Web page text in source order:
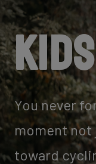
Kids
You never
moment
toward